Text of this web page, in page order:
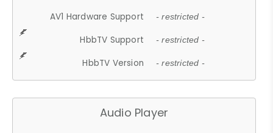
AV1 Hardware Support - restricted -
HbbTV Support - restricted -
HbbTV Version - restricted -
Audio Player